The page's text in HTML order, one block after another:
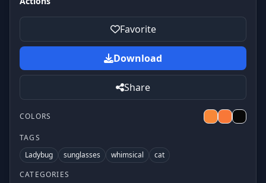
Favorite
Download
Share
COLORS
TAGS
Ladybug
sunglasses whimsical
cat
CATEGORIES